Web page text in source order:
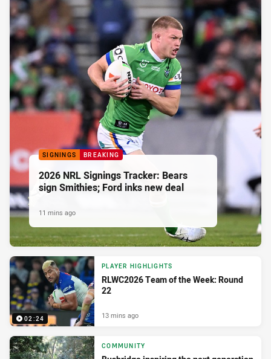
SIGNINGS BREAKING
2026 NRL Signings Tracker: Bears
sign Smithies; Ford inks new deal
11 mins ago
02:24
PLAYER HIGHLIGHTS
RLWC2026 Team of the Week: Round
22
13 mins ago
COMMUNITY